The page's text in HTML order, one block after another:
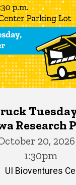
Research
20,
1:30pm
UI Bioventures